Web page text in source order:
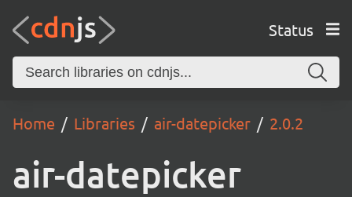
Status
Home Libraries air-datepicker 2.0.2
air-datepicker